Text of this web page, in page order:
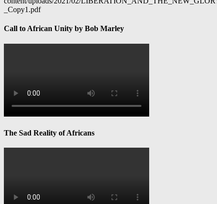
_Copy1.pdf
Call to African Unity by Bob Marley
The Sad Reality of Africans